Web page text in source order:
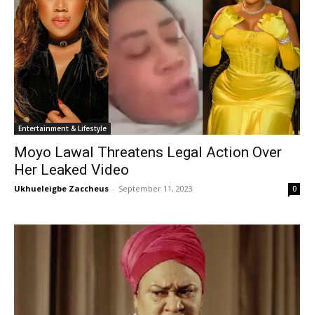
Entertainment & Lifestyle
Moyo Lawal Threatens Legal Action Over
Her Leaked Video
Ukhueleigbe Zaccheus - September 11, 2023 0